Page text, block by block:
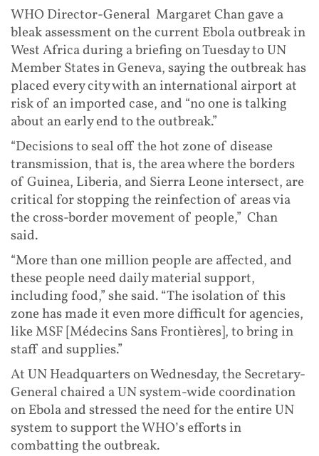
WHO Director-General Margaret Chan gave a
bleak assessment on the current Ebola outbreak in
West Africa during a briefing on Tuesday to UN
Member States in Geneva, saying the outbreak has
placed every city with an international airport at
risk of an imported case, and “no one is talking
about an early end to the outbreak.”
“Decisions to seal off the hot zone of disease
transmission, that is, the area where the borders
of Guinea, Liberia, and Sierra Leone intersect, are
critical for stopping the reinfection of areas via
the cross-border movement of people,” Chan
said.
“More than one million people are affected, and
these people need daily material support,
including food,” she said. “The isolation of this
zone has made it even more difficult for agencies,
like MSF [Médecins Sans Frontières], to bring in
staff and supplies.”
At UN Headquarters on Wednesday, the Secretary-
General chaired a UN system-wide coordination
on Ebola and stressed the need for the entire UN
system to support the WHO’s efforts in
combatting the outbreak.